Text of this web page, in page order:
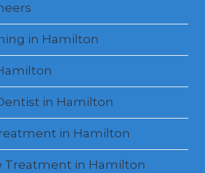
in Hamilton
in Hamilton
in Hamilton
Treatment in Hamilton